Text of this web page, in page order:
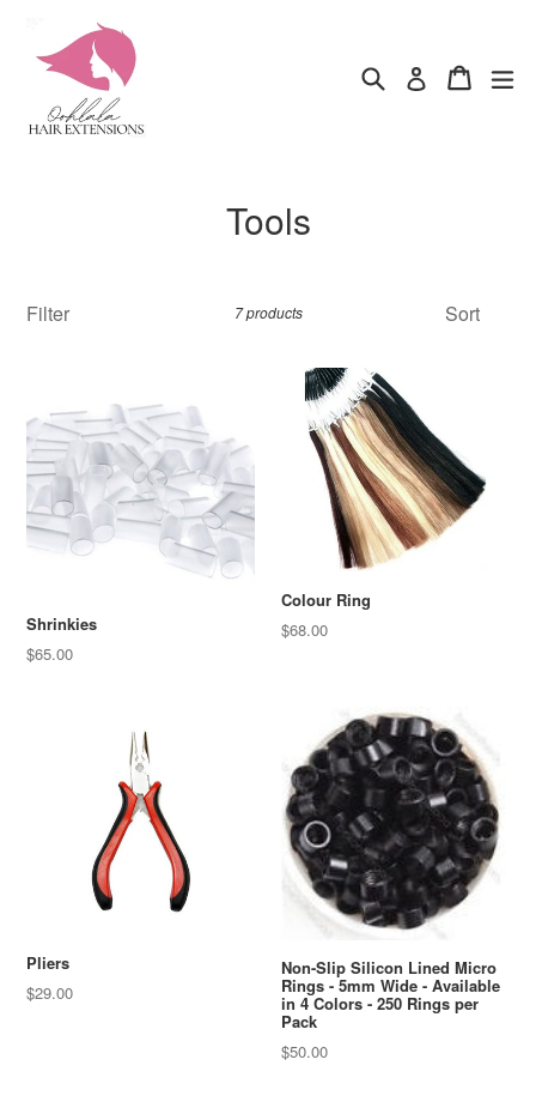
content
Search Log in Cart
Tools
7 products
Shrinkies
$65.00
Colour Ring
Regular
$68.00
Pliers
Regular
$29.00
Non-Slip Silicon Lined Micro
Rings - 5mm Wide - Available
in 4 Colors - 250 Rings per
Pack
Regular
$50.00